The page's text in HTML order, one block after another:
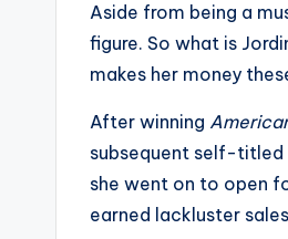
Aside from being a
figure. So what is
makes her money
After winning
subsequent self-titled
she went on to open
earned lackluster